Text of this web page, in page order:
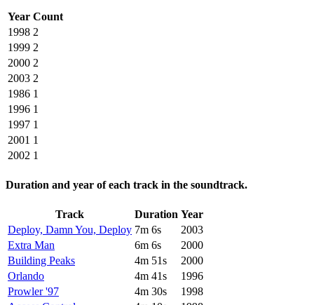
Year Count
1998 2
1999 2
2000 2
2003 2
1986 1
1996 1
1997 1
2001 1
2002 1
Duration and year of each track in the soundtrack.
Track Duration Year
Deploy, Damn You, Deploy 7m 6s
2003
Extra Man
6m 6s
2000
Building Peaks
4m 51s
2000
Orlando
4m 41s
1996
Prowler '97
4m 30s
1998